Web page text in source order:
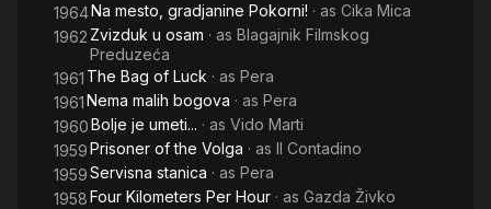
1964Na mesto, gradjanine Pokorni! · as Cika Mica
1962 Zvizduk u osam · as Blagajnik Filmskog
Preduzeća
1961 The Bag of Luck · as Pera
1961Nema malih bogova · as Pera
1960Bolje je umeti... · as Vido Marti
1959Prisoner of the Volga · as Il Contadino
1959Servisna stanica · as Pera
1958Four Kilometers Per Hour · as Gazda Živko